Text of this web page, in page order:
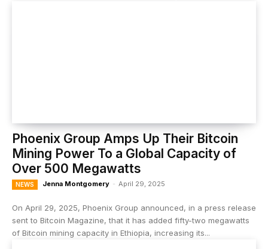
Phoenix Group Amps Up Their Bitcoin
Mining Power To a Global Capacity of
Over 500 Megawatts
NEWS Jenna Montgomery - April 29, 2025
On April 29, 2025, Phoenix Group announced, in a press release
sent to Bitcoin Magazine, that it has added fifty-two megawatts
of Bitcoin mining capacity in Ethiopia, increasing its...